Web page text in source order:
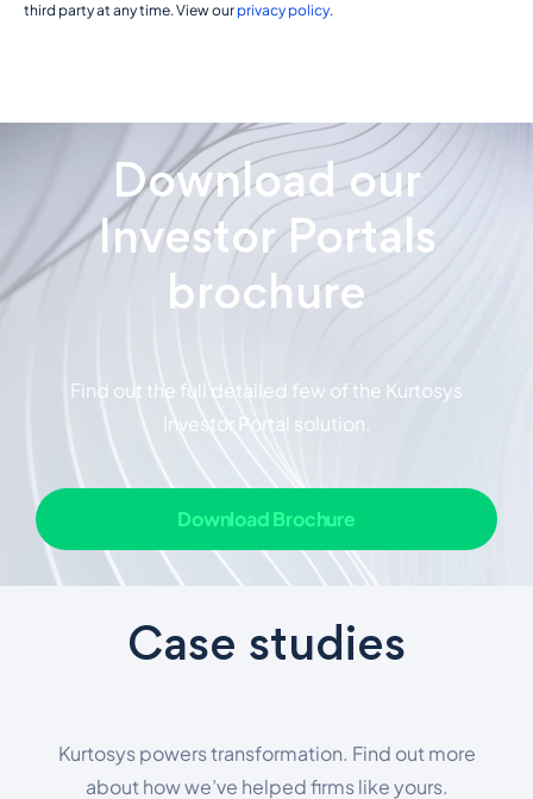
third party at any time. View our privacy policy.
Download our
Investor Portals
brochure
Find out the full detailed few of the Kurtosys
Investor Portal solution.
Download Brochure
Case studies
Kurtosys powers transformation. Find out more
about how we’ve helped firms like yours.